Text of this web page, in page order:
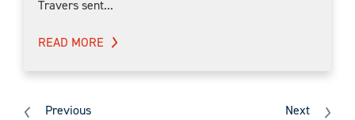
Travers sent...
READ MORE
Previous Next